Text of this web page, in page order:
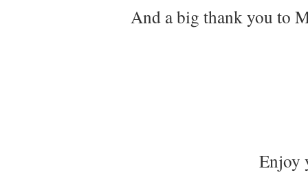
And a big thank you to
Enjoy